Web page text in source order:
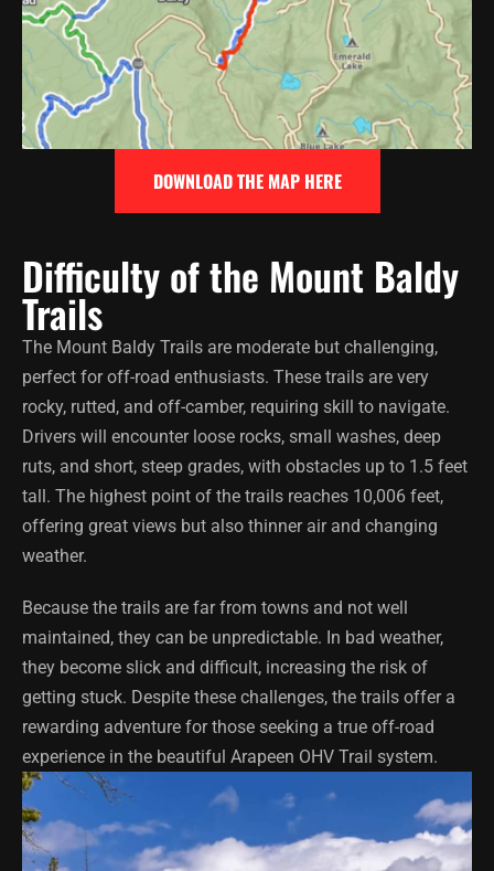
DOWNLOAD THE MAP HERE
Difficulty of the Mount Baldy
Trails
The Mount Baldy Trails are moderate but challenging,
perfect for off-road enthusiasts. These trails are very
rocky, rutted, and off-camber, requiring skill to navigate.
Drivers will encounter loose rocks, small washes, deep
ruts, and short, steep grades, with obstacles up to 1.5 feet
tall. The highest point of the trails reaches 10,006 feet,
offering great views but also thinner air and changing
weather.
Because the trails are far from towns and not well
maintained, they can be unpredictable. In bad weather,
they become slick and difficult, increasing the risk of
getting stuck. Despite these challenges, the trails offer a
rewarding adventure for those seeking a true off-road
experience in the beautiful Arapeen OHV Trail system.